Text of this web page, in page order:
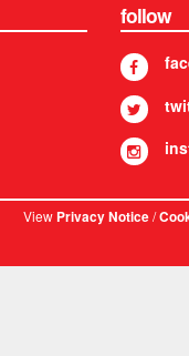
follow
ViewPrivacy Notice/